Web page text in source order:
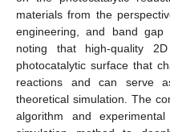
materials from the
engineering, and band
noting that high-quality
photocatalytic surface that
reactions and can serve
theoretical simulation. The
algorithm and